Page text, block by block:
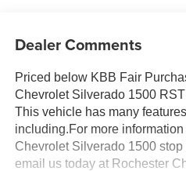
Dealer Comments
Priced below KBB Fair
Chevrolet Silverado 1500
This vehicle has many
including.For more
Chevrolet Silverado 1500
email us today at Rochester